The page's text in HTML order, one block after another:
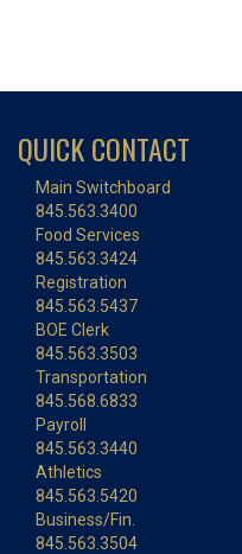
QUICK CONTACT
Main Switchboard
845.563.3400
Food Services
845.563.3424
Registration
845.563.5437
BOE Clerk
845.563.3503
Transportation
845.568.6833
Payroll
845.563.3440
Athletics
845.563.5420
Business/Fin.
845.563.3504